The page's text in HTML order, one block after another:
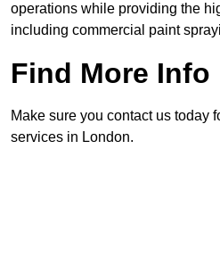
operations while providing the
including commercial paint
Find More Info
Make sure you contact us today
services in London.